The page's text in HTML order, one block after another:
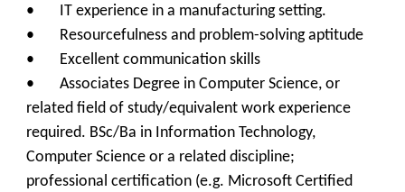
• IT experience in a manufacturing setting.
• Resourcefulness and problem-solving aptitude
• Excellent communication skills
• Associates Degree in Computer Science, or
related field of study/equivalent work experience
required. BSc/Ba in Information Technology,
Computer Science or a related discipline;
professional certification (e.g. Microsoft Certified